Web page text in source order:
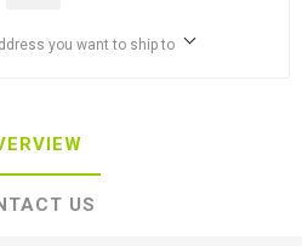
you want to ship to
US